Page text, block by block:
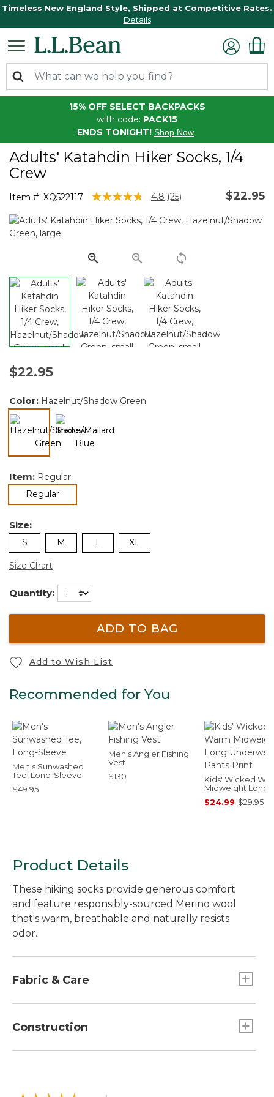
Timeless New England Style, Shipped at Competitive Rates.
Details
15% OFF SELECT BACKPACKS
with code: PACK15
ENDS TONIGHT! Shop Now
Adults' Katahdin Hiker Socks, 1/4
Crew
Item #: XQ522117 5 out of 5 Customer Rating
4.8 Read
Reviews.
link.
(25) $22.95
$22.95
Color: Hazelnut/Shadow Green
selected
Item: Regular
Regularselected
Size:
S M L XL
Size Chart
Quantity:
ADD TO BAG
Add to Wish List
Recommended for You
Men's Sunwashed
Tee, Long-Sleeve
$49.95
Men's Angler Fishing
Vest
$130
Kids' Wicked
Midweight Long
Underwear,
Print
$24.99-$29.95
Product Details
These hiking socks provide generous comfort
and feature responsibly-sourced Merino wool
that's warm, breathable and naturally resists
odor.
Fabric & Care
wool, 41% nylon and 2% spandex.
Merino wool that's naturally odor-resistant and
Construction